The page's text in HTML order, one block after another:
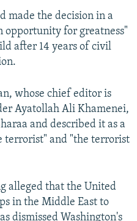
made the decision in a
opportunity for greatness"
after 14 years of civil
whose chief editor is
Ayatollah Ali Khamenei,
and described it as a
terrorist" and "the terrorist
alleged that the United
in the Middle East to
dismissed Washington's